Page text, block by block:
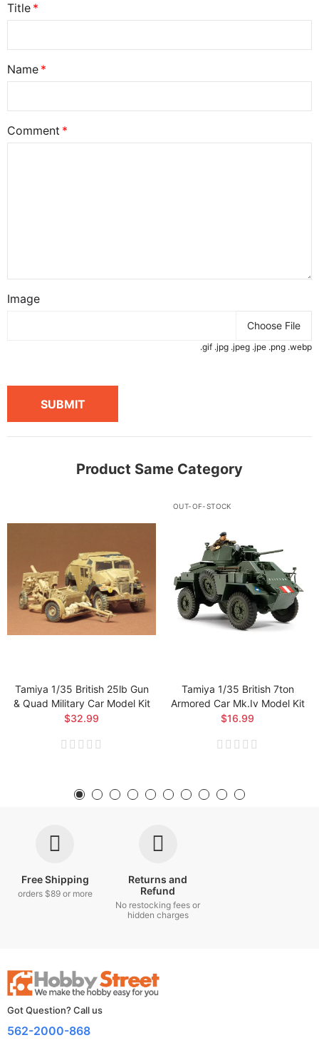
Title
Name
Comment
Image
Choose File
.gif .jpg .jpeg .jpe .png .webp
SUBMIT
Product Same Category
Tamiya 1/35 British 25lb Gun
& Quad Military Car Model Kit
$32.99
OUT-OF-STOCK
Tamiya 1/35 British 7ton
Armored Car Mk.iv Model Kit
$16.99
Free Shipping
orders $89 or more
Returns and
Refund
No restocking fees or
hidden charges
Got Question? Call us
562-2000-868